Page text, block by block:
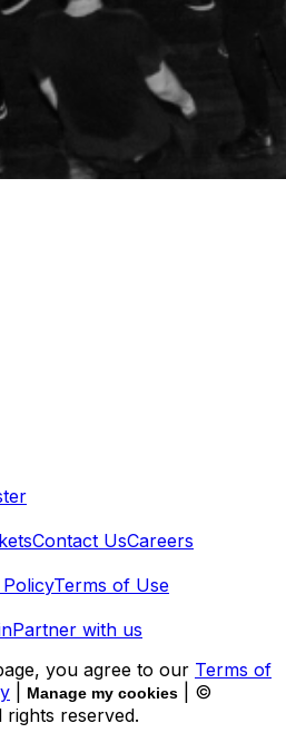
Contact UsCareers
Terms of Use
Partner with us
you agree to our Terms of
Manage my cookies
| ©
rights reserved.